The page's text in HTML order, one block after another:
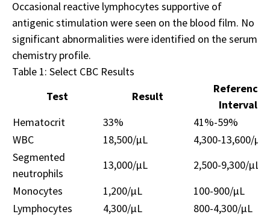
Occasional reactive lymphocytes supportive of
antigenic stimulation were seen on the blood film. No
significant abnormalities were identified on the serum
chemistry profile.
Table 1: Select CBC Results
Test
Result
Reference
Interval
Hematocrit
33%
41%-59%
WBC
18,500/µL
4,300-13,600/µL
Segmented
neutrophils
13,000/µL
2,500-9,300/µL
Monocytes
1,200/µL
100-900/µL
Lymphocytes
4,300/µL
800-4,300/µL